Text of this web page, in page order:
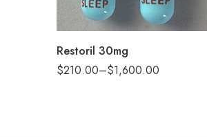
Restoril 30mg
$210.00–$1,600.00
180